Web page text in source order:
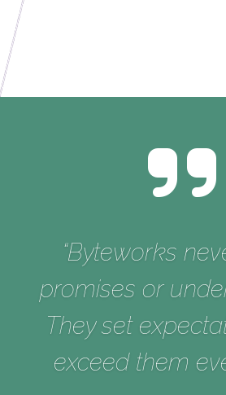
“Byteworks
promises or
They set
exceed them